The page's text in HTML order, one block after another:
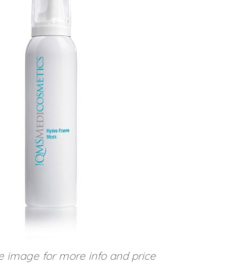
image for more info and price